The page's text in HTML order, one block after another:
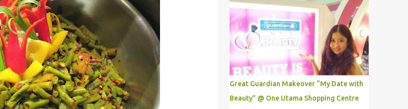
pictures from different sources and posted in
my status. That is one of my strategy to
trigger my friend to think and comment ...
双峰塔很多次了。 So this is how it looks
during night time . PETRONAS Twin Towers
are the tallest twin towers in the world,
standing at a height of 452 meters above
ground!The towers which were completed in
1996, are situated in the Kuala Lumpur City
centre on the northern boundary of the
Multimedia Super Corridor. 所以这就是国油
双峰塔的原貌。国油双峰塔乃是世界上最高的
Great Guardian Makeover “My Date with
Beauty” @ One Utama Shopping Centre